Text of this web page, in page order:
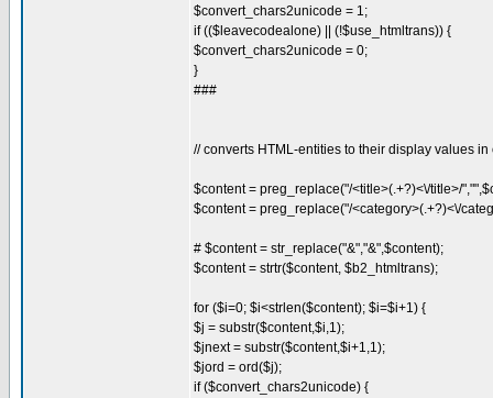
$convert_chars2unicode = 1;
if (($leavecodealone) || (!$use_htmltrans)) {
$convert_chars2unicode = 0;
}
###
// converts HTML-entities to their display values
$content = preg_replace("/<title>(.+?)<\/title>/
$content = preg_replace("/<category>(.+?)<\/
# $content = str_replace("&","&",$content);
$content = strtr($content, $b2_htmltrans);
for ($i=0; $i<strlen($content); $i=$i+1) {
$j = substr($content,$i,1);
$jnext = substr($content,$i+1,1);
$jord = ord($j);
if ($convert_chars2unicode) {